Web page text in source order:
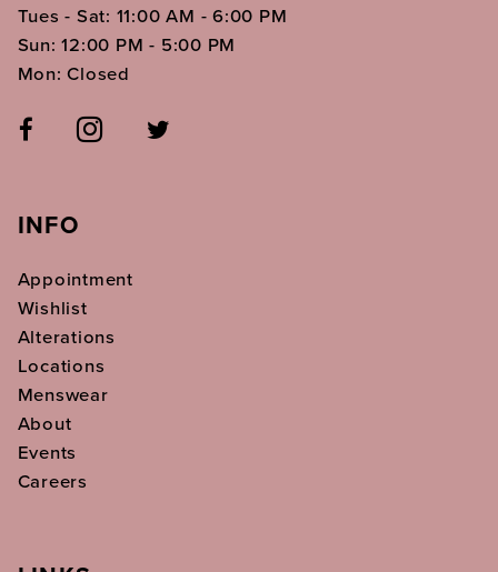
Tues - Sat: 11:00 AM - 6:00 PM
Sun: 12:00 PM - 5:00 PM
Mon: Closed
INFO
Appointment
Wishlist
Alterations
Locations
Menswear
About
Events
Careers